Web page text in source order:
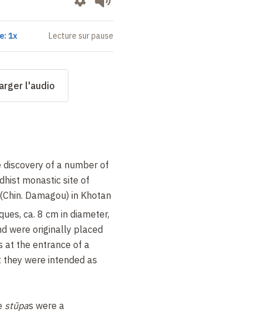
1x Lecture sur pause
l'audio
of a number of
monastic site of
Damagou) in Khotan
ca. 8 cm in diameter,
were originally placed
at the entrance of a
were intended as
stūpas were a